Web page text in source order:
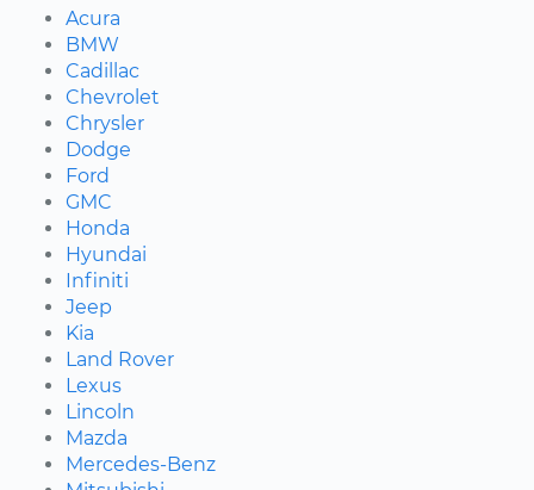
Acura
BMW
Cadillac
Chevrolet
Chrysler
Dodge
Ford
GMC
Honda
Hyundai
Infiniti
Jeep
Kia
Land Rover
Lexus
Lincoln
Mazda
Mercedes-Benz